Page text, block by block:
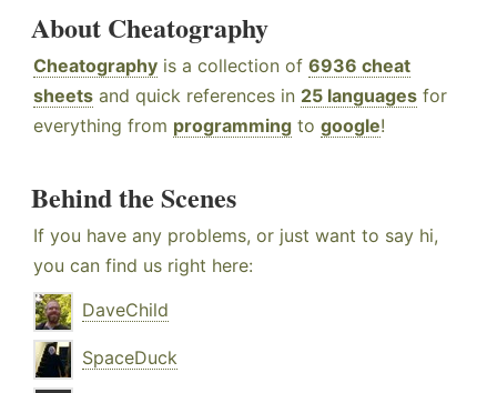
About Cheatography
Cheatography is a collection of 6936 cheat
sheets and quick references in 25 languages for
everything from programming to google!
Behind the Scenes
If you have any problems, or just want to say hi,
you can find us right here:
DaveChild
SpaceDuck